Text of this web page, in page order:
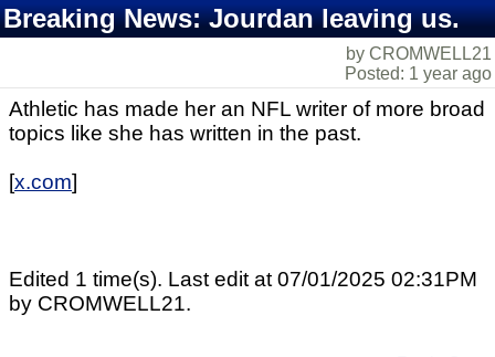
Breaking News: Jourdan leaving us.
by CROMWELL21
Posted: 1 year ago
Athletic has made her an NFL writer of more broad
topics like she has written in the past.
[x.com]
Edited 1 time(s). Last edit at 07/01/2025 02:31PM
by CROMWELL21.